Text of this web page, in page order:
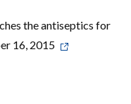
the antiseptics for
16, 2015